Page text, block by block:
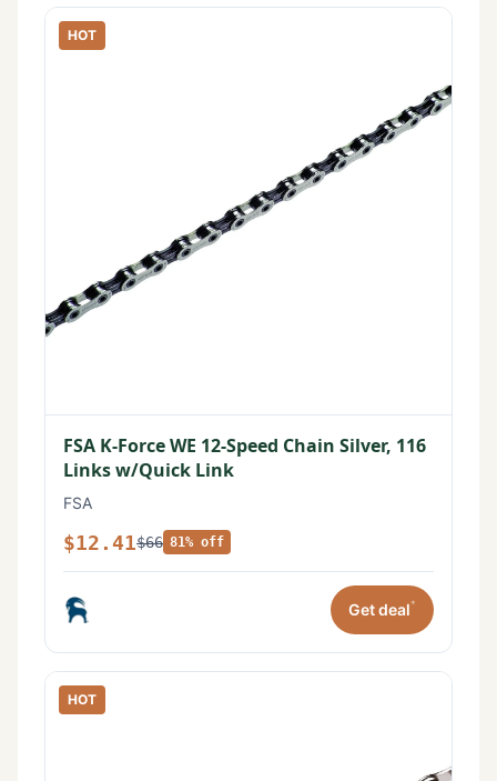
HOT
FSA K-Force WE 12-Speed Chain Silver, 116
Links w/Quick Link
FSA
$12.41$66 81% off
Get deal*
HOT